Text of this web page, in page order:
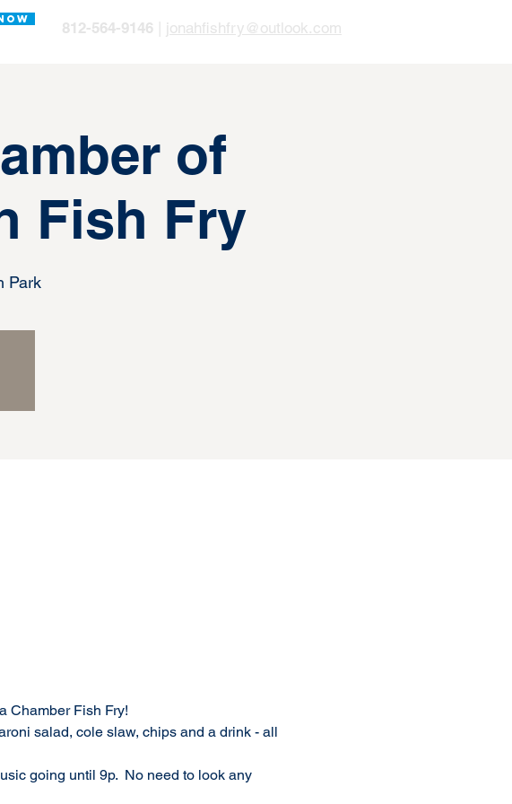
812-564-9146 jonahfishfry@outlook.com
of
Fish Fry
Park
Chamber Fish Fry!
salad, cole slaw, chips and a drink - all
going until 9p.  No need to look any